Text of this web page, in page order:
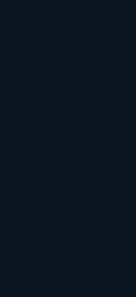
SEO and
seamlessly with WordPress,
friendly features. Here's how
can be enhanced with
SEO, which provide in-
are numerous email
to help you build and